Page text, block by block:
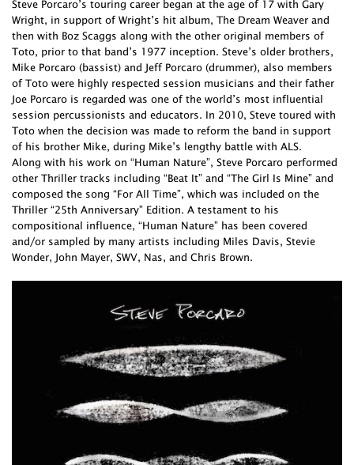
Steve Porcaro’s touring career began at the age of 17 with Gary
Wright, in support of Wright’s hit album, The Dream Weaver and
then with Boz Scaggs along with the other original members of
Toto, prior to that band’s 1977 inception. Steve’s older brothers,
Mike Porcaro (bassist) and Jeff Porcaro (drummer), also members
of Toto were highly respected session musicians and their father
Joe Porcaro is regarded was one of the world’s most influential
session percussionists and educators. In 2010, Steve toured with
Toto when the decision was made to reform the band in support
of his brother Mike, during Mike’s lengthy battle with ALS.
Along with his work on “Human Nature”, Steve Porcaro performed
other Thriller tracks including “Beat It” and “The Girl Is Mine” and
composed the song “For All Time”, which was included on the
Thriller “25th Anniversary” Edition. A testament to his
compositional influence, “Human Nature” has been covered
and/or sampled by many artists including Miles Davis, Stevie
Wonder, John Mayer, SWV, Nas, and Chris Brown.